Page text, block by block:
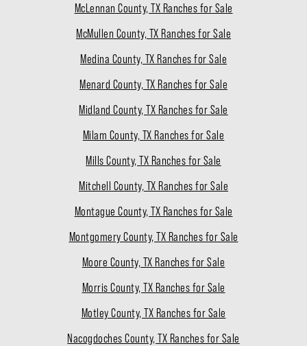
McLennan County, TX Ranches for Sale
McMullen County, TX Ranches for Sale
Medina County, TX Ranches for Sale
Menard County, TX Ranches for Sale
Midland County, TX Ranches for Sale
Milam County, TX Ranches for Sale
Mills County, TX Ranches for Sale
Mitchell County, TX Ranches for Sale
Montague County, TX Ranches for Sale
Montgomery County, TX Ranches for Sale
Moore County, TX Ranches for Sale
Morris County, TX Ranches for Sale
Motley County, TX Ranches for Sale
Nacogdoches County, TX Ranches for Sale